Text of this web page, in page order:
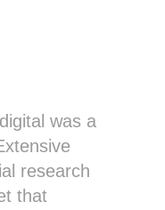
was a
research
that